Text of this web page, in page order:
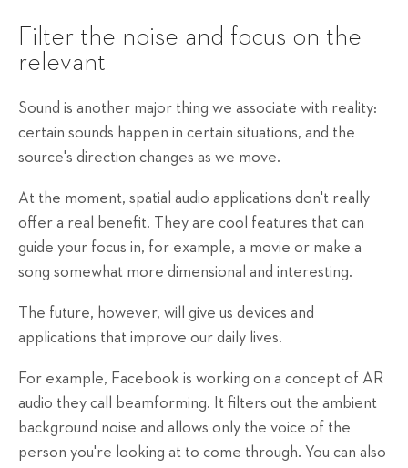
Filter the noise and focus on the
relevant
Sound is another major thing we associate with reality:
certain sounds happen in certain situations, and the
source's direction changes as we move.
At the moment, spatial audio applications don't really
offer a real benefit. They are cool features that can
guide your focus in, for example, a movie or make a
song somewhat more dimensional and interesting.
The future, however, will give us devices and
applications that improve our daily lives.
For example, Facebook is working on a concept of AR
audio they call beamforming. It filters out the ambient
background noise and allows only the voice of the
person you're looking at to come through. You can also